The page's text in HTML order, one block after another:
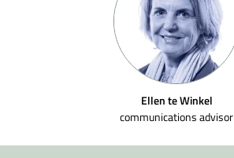
SEND
Ellen te Winkel
communications advisor